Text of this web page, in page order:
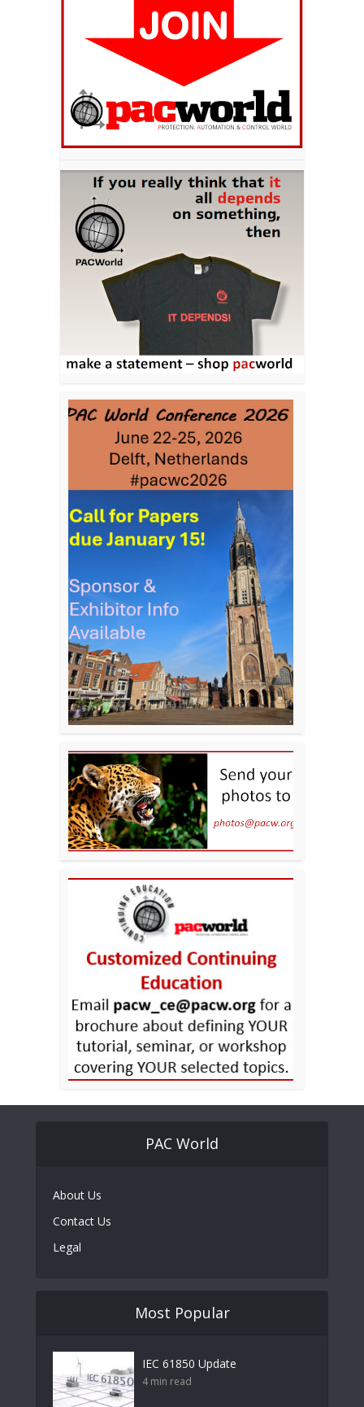
PAC World
About Us
Contact Us
Legal
Most Popular
IEC 61850 Update
4 min read